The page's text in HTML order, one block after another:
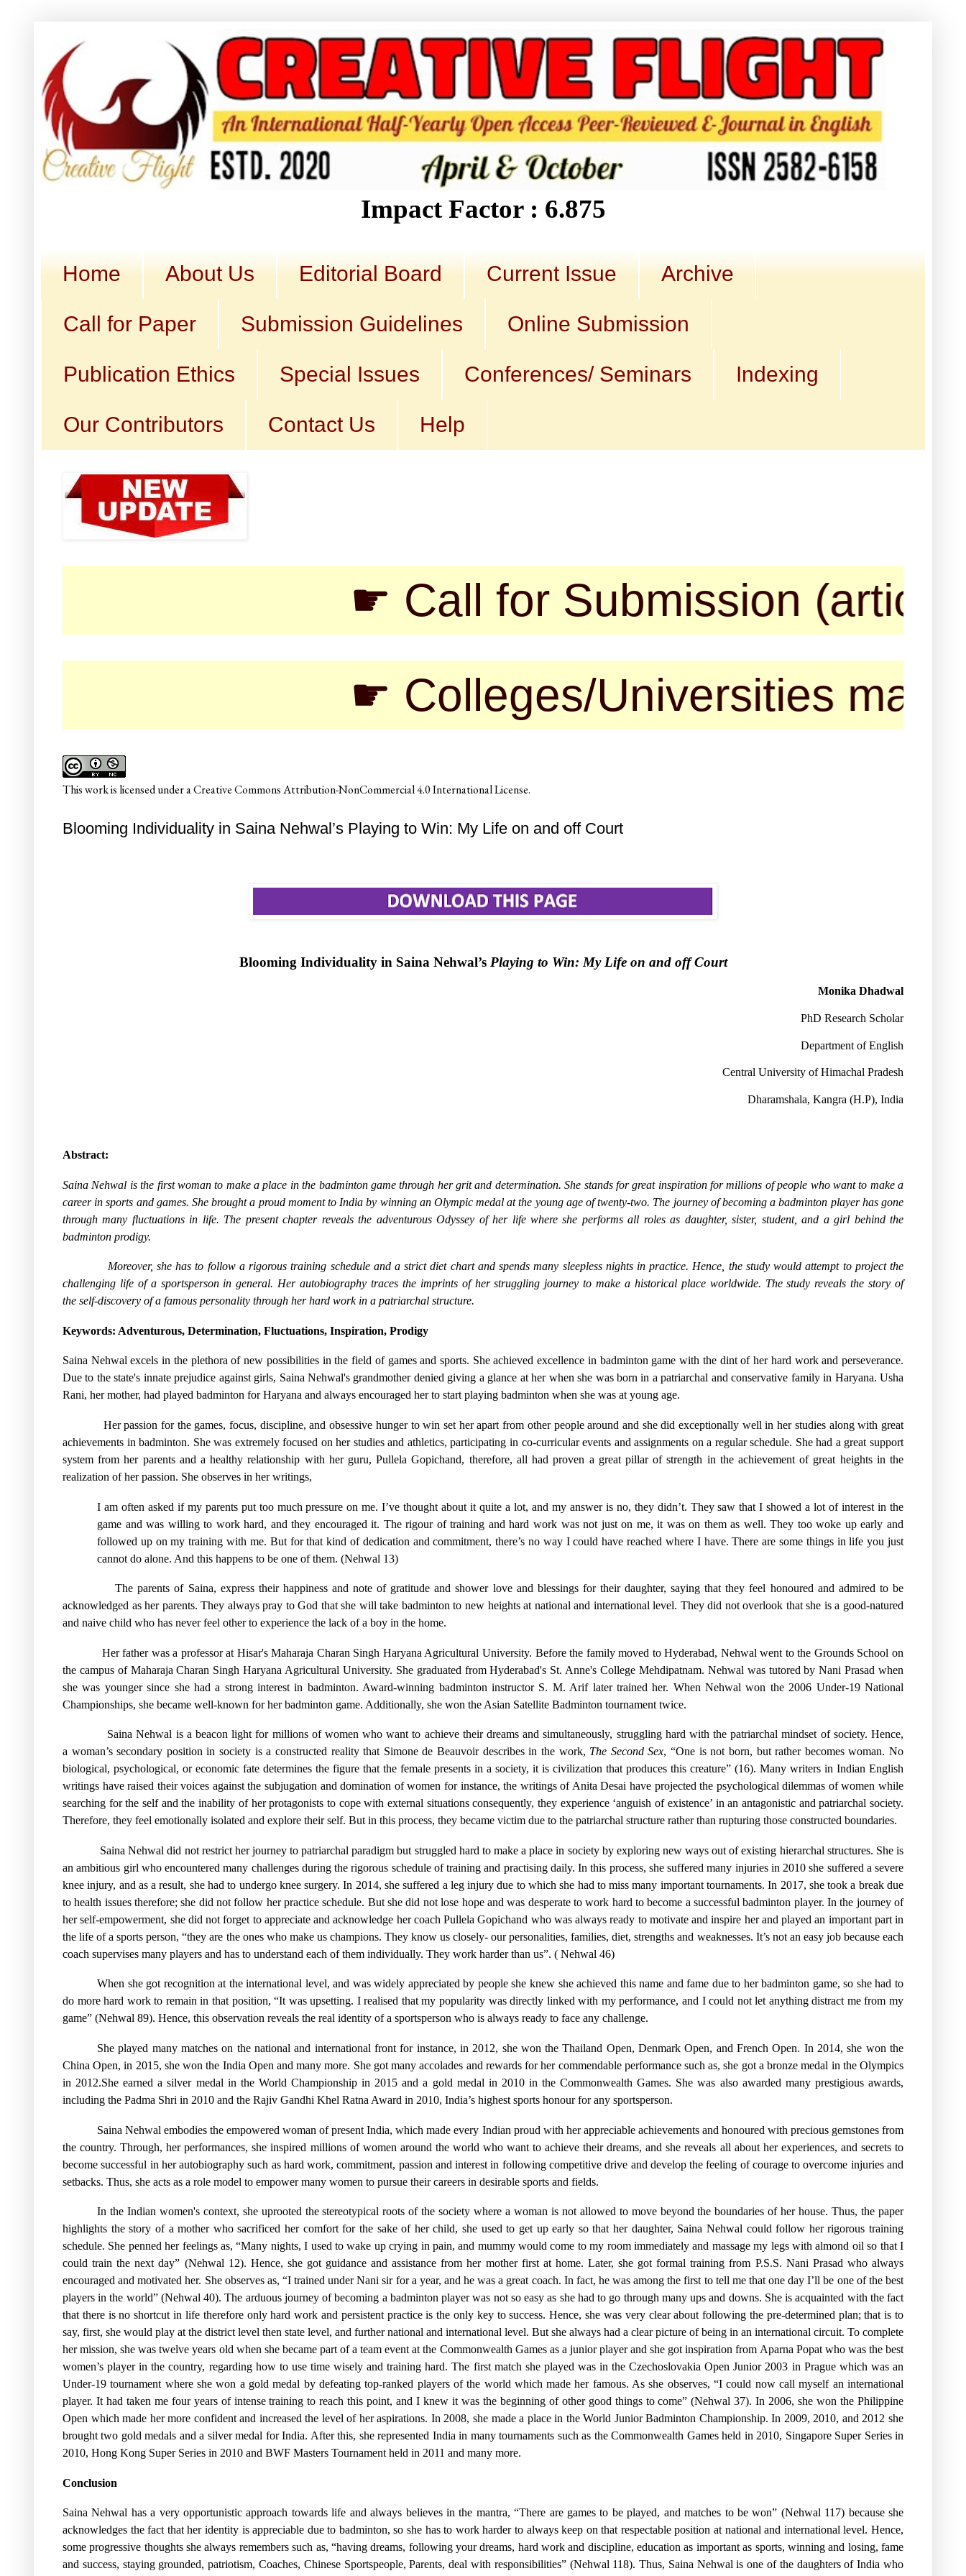
Impact Factor : 6.875
Home About Us Editorial Board Current Issue Archive
Call for Paper Submission Guidelines Online Submission
Publication Ethics Special Issues Conferences/ Seminars Indexing
Our Contributors Contact Us Help
☛ Call for Submission (articles,
☛ Colleges/Universities may
Thisworkis licensed under aCreative Commons Attribution-NonCommercial 4.0 International License.
Blooming Individuality in Saina Nehwal’s Playing to Win: My Life on and off Court
Blooming Individuality in Saina Nehwal’s Playing to Win: My Life on and off Court
Monika Dhadwal
PhD Research Scholar
Department of English
Central University of Himachal Pradesh
Dharamshala, Kangra (H.P), India
Abstract:
Saina Nehwal is the first woman to make a place in the badminton game through her grit and determination. She stands for great inspiration for millions of people who want to make a
career in sports and games. She brought a proud moment to India by winning an Olympic medal at the young age of twenty-two. The journey of becoming a badminton player has gone
through many fluctuations in life. The present chapter reveals the adventurous Odyssey of her life where she performs all roles as daughter, sister, student, and a girl behind the
badminton prodigy.
Moreover, she has to follow a rigorous training schedule and a strict diet chart and spends many sleepless nights in practice. Hence, the study would attempt to project the
challenging life of a sportsperson in general. Her autobiography traces the imprints of her struggling journey to make a historical place worldwide. The study reveals the story of
the self-discovery of a famous personality through her hard work in a patriarchal structure.
Keywords: Adventurous, Determination, Fluctuations, Inspiration, Prodigy
Saina Nehwal excels in the plethora of new possibilities in the field of games and sports. She achieved excellence in badminton game with the dint of her hard work and perseverance.
Due to the state's innate prejudice against girls, Saina Nehwal's grandmother denied giving a glance at her when she was born in a patriarchal and conservative family in Haryana. Usha
Rani, her mother, had played badminton for Haryana and always encouraged her to start playing badminton when she was at young age.
Her passion for the games, focus, discipline, and obsessive hunger to win set her apart from other people around and she did exceptionally well in her studies along with great
achievements in badminton. She was extremely focused on her studies and athletics, participating in co-curricular events and assignments on a regular schedule. She had a great support
system from her parents and a healthy relationship with her guru, Pullela Gopichand, therefore, all had proven a great pillar of strength in the achievement of great heights in the
realization of her passion. She observes in her writings,
I am often asked if my parents put too much pressure on me. I’ve thought about it quite a lot, and my answer is no, they didn’t. They saw that I showed a lot of interest in the
game and was willing to work hard, and they encouraged it. The rigour of training and hard work was not just on me, it was on them as well. They too woke up early and
followed up on my training with me. But for that kind of dedication and commitment, there’s no way I could have reached where I have. There are some things in life you just
cannot do alone. And this happens to be one of them. (Nehwal 13)
The parents of Saina, express their happiness and note of gratitude and shower love and blessings for their daughter, saying that they feel honoured and admired to be
acknowledged as her parents. They always pray to God that she will take badminton to new heights at national and international level. They did not overlook that she is a good-natured
and naive child who has never feel other to experience the lack of a boy in the home.
Her father was a professor at Hisar's Maharaja Charan Singh Haryana Agricultural University. Before the family moved to Hyderabad, Nehwal went to the Grounds School on
the campus of Maharaja Charan Singh Haryana Agricultural University. She graduated from Hyderabad's St. Anne's College Mehdipatnam. Nehwal was tutored by Nani Prasad when
she was younger since she had a strong interest in badminton. Award-winning badminton instructor S. M. Arif later trained her. When Nehwal won the 2006 Under-19 National
Championships, she became well-known for her badminton game. Additionally, she won the Asian Satellite Badminton tournament twice.
Saina Nehwal is a beacon light for millions of women who want to achieve their dreams and simultaneously, struggling hard with the patriarchal mindset of society. Hence,
a woman’s secondary position in society is a constructed reality that Simone de Beauvoir describes in the work, The Second Sex, “One is not born, but rather becomes woman. No
biological, psychological, or economic fate determines the figure that the female presents in a society, it is civilization that produces this creature” (16). Many writers in Indian English
writings have raised their voices against the subjugation and domination of women for instance, the writings of Anita Desai have projected the psychological dilemmas of women while
searching for the self and the inability of her protagonists to cope with external situations consequently, they experience ‘anguish of existence’ in an antagonistic and patriarchal society.
Therefore, they feel emotionally isolated and explore their self. But in this process, they became victim due to the patriarchal structure rather than rupturing those constructed boundaries.
Saina Nehwal did not restrict her journey to patriarchal paradigm but struggled hard to make a place in society by exploring new ways out of existing hierarchal structures. She is
an ambitious girl who encountered many challenges during the rigorous schedule of training and practising daily. In this process, she suffered many injuries in 2010 she suffered a severe
knee injury, and as a result, she had to undergo knee surgery. In 2014, she suffered a leg injury due to which she had to miss many important tournaments. In 2017, she took a break due
to health issues therefore; she did not follow her practice schedule. But she did not lose hope and was desperate to work hard to become a successful badminton player. In the journey of
her self-empowerment, she did not forget to appreciate and acknowledge her coach Pullela Gopichand who was always ready to motivate and inspire her and played an important part in
the life of a sports person, “they are the ones who make us champions. They know us closely- our personalities, families, diet, strengths and weaknesses. It’s not an easy job because each
coach supervises many players and has to understand each of them individually. They work harder than us”. ( Nehwal 46)
When she got recognition at the international level, and was widely appreciated by people she knew she achieved this name and fame due to her badminton game, so she had to
do more hard work to remain in that position, “It was upsetting. I realised that my popularity was directly linked with my performance, and I could not let anything distract me from my
game” (Nehwal 89). Hence, this observation reveals the real identity of a sportsperson who is always ready to face any challenge.
She played many matches on the national and international front for instance, in 2012, she won the Thailand Open, Denmark Open, and French Open. In 2014, she won the
China Open, in 2015, she won the India Open and many more. She got many accolades and rewards for her commendable performance such as, she got a bronze medal in the Olympics
in 2012.She earned a silver medal in the World Championship in 2015 and a gold medal in 2010 in the Commonwealth Games. She was also awarded many prestigious awards,
including the Padma Shri in 2010 and the Rajiv Gandhi Khel Ratna Award in 2010, India’s highest sports honour for any sportsperson.
Saina Nehwal embodies the empowered woman of present India, which made every Indian proud with her appreciable achievements and honoured with precious gemstones from
the country. Through, her performances, she inspired millions of women around the world who want to achieve their dreams, and she reveals all about her experiences, and secrets to
become successful in her autobiography such as hard work, commitment, passion and interest in following competitive drive and develop the feeling of courage to overcome injuries and
setbacks. Thus, she acts as a role model to empower many women to pursue their careers in desirable sports and fields.
In the Indian women's context, she uprooted the stereotypical roots of the society where a woman is not allowed to move beyond the boundaries of her house. Thus, the paper
highlights the story of a mother who sacrificed her comfort for the sake of her child, she used to get up early so that her daughter, Saina Nehwal could follow her rigorous training
schedule. She penned her feelings as, “Many nights, I used to wake up crying in pain, and mummy would come to my room immediately and massage my legs with almond oil so that I
could train the next day” (Nehwal 12). Hence, she got guidance and assistance from her mother first at home. Later, she got formal training from P.S.S. Nani Prasad who always
encouraged and motivated her. She observes as, “I trained under Nani sir for a year, and he was a great coach. In fact, he was among the first to tell me that one day I’ll be one of the best
players in the world” (Nehwal 40). The arduous journey of becoming a badminton player was not so easy as she had to go through many ups and downs. She is acquainted with the fact
that there is no shortcut in life therefore only hard work and persistent practice is the only key to success. Hence, she was very clear about following the pre-determined plan; that is to
say, first, she would play at the district level then state level, and further national and international level. But she always had a clear picture of being in an international circuit. To complete
her mission, she was twelve years old when she became part of a team event at the Commonwealth Games as a junior player and she got inspiration from Aparna Popat who was the best
women’s player in the country, regarding how to use time wisely and training hard. The first match she played was in the Czechoslovakia Open Junior 2003 in Prague which was an
Under-19 tournament where she won a gold medal by defeating top-ranked players of the world which made her famous. As she observes, “I could now call myself an international
player. It had taken me four years of intense training to reach this point, and I knew it was the beginning of other good things to come” (Nehwal 37). In 2006, she won the Philippine
Open which made her more confident and increased the level of her aspirations. In 2008, she made a place in the World Junior Badminton Championship. In 2009, 2010, and 2012 she
brought two gold medals and a silver medal for India. After this, she represented India in many tournaments such as the Commonwealth Games held in 2010, Singapore Super Series in
2010, Hong Kong Super Series in 2010 and BWF Masters Tournament held in 2011 and many more.
Conclusion
Saina Nehwal has a very opportunistic approach towards life and always believes in the mantra, “There are games to be played, and matches to be won” (Nehwal 117) because she
acknowledges the fact that her identity is appreciable due to badminton, so she has to work harder to always keep on that respectable position at national and international level. Hence,
some progressive thoughts she always remembers such as, “having dreams, following your dreams, hard work and discipline, education as important as sports, winning and losing, fame
and success, staying grounded, patriotism, Coaches, Chinese Sportspeople, Parents, deal with responsibilities” (Nehwal 118). Thus, Saina Nehwal is one of the daughters of India who